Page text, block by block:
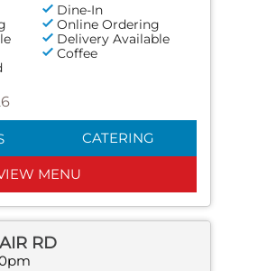
Dine-In
Online Ordering
Delivery Available
Coffee
CATERING
MENU
RD